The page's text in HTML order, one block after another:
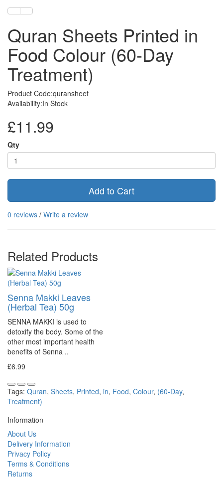
Quran Sheets Printed in
Food Colour (60-Day
Treatment)
Product Code:quransheet
Availability:In Stock
£11.99
Qty
Add to Cart
0 reviews / Write a review
Related Products
Senna Makki Leaves
(Herbal Tea) 50g
SENNA MAKKI is used to
detoxify the body. Some of the
other most important health
benefits of Senna ..
£6.99
Tags: Quran, Sheets, Printed, in, Food, Colour, (60-Day,
Treatment)
Information
About Us
Delivery Information
Privacy Policy
Terms & Conditions
Returns